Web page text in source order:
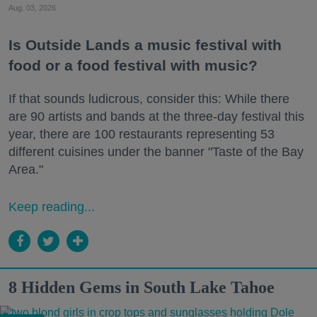
Aug. 03, 2026
Is Outside Lands a music festival with
food or a food festival with music?
If that sounds ludicrous, consider this: While there
are 90 artists and bands at the three-day festival this
year, there are 100 restaurants representing 53
different cuisines under the banner "Taste of the Bay
Area."
Keep reading...
8 Hidden Gems in South Lake Tahoe